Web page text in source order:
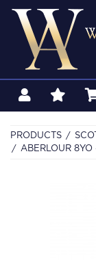
PRODUCTS
ABERLOUR